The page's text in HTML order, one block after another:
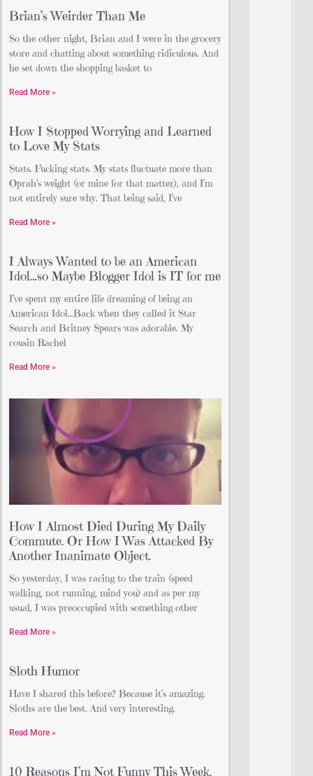
Brian’s Weirder Than Me
So the other night, Brian and I were in the grocery
store and chatting about something ridiculous. And
he set down the shopping basket to
Read More »
How I Stopped Worrying and Learned
to Love My Stats
Stats. Fucking stats. My stats fluctuate more than
Oprah’s weight (or mine for that matter), and I’m
not entirely sure why. That being said, I’ve
Read More »
I Always Wanted to be an American
Idol…so Maybe Blogger Idol is IT for me
I’ve spent my entire life dreaming of being an
American Idol…Back when they called it Star
Search and Britney Spears was adorable. My
cousin Rachel
Read More »
How I Almost Died During My Daily
Commute. Or How I Was Attacked By
Another Inanimate Object.
So yesterday, I was racing to the train (speed
walking, not running, mind you) and as per my
usual, I was preoccupied with something other
Read More »
Sloth Humor
Have I shared this before? Because it’s amazing.
Sloths are the best. And very interesting.
Read More »
10 Reasons I’m Not Funny This Week.